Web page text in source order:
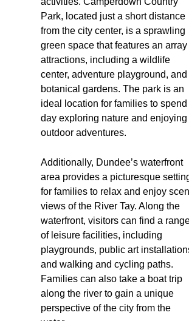
Park, located just a short distance
from the city center, is a sprawling
green space that features an array
attractions, including a wildlife
center, adventure playground, and
botanical gardens. The park is an
ideal location for families to spend
day exploring nature and enjoying
outdoor adventures.
Additionally, Dundee’s waterfront
area provides a picturesque
for families to relax and enjoy
views of the River Tay. Along the
waterfront, visitors can find a
of leisure facilities, including
playgrounds, public art
and walking and cycling paths.
Families can also take a boat trip
along the river to gain a unique
perspective of the city from the